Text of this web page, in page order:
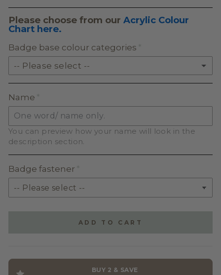
Please choose from our Acrylic Colour
Chart here.
Badge base colour categories
-- Please select --
PASTEL ACRYLIC
EARTH TONE ACRYLIC
Name
You can preview how your name will look in the
description section.
Badge fastener
ADD TO CART
BUY 2 & SAVE